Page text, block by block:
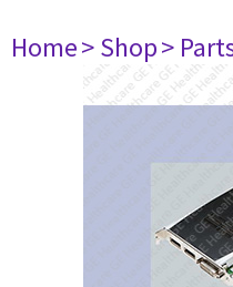
Home> Shop>